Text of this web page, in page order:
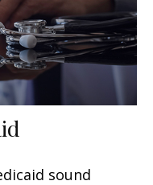
sound